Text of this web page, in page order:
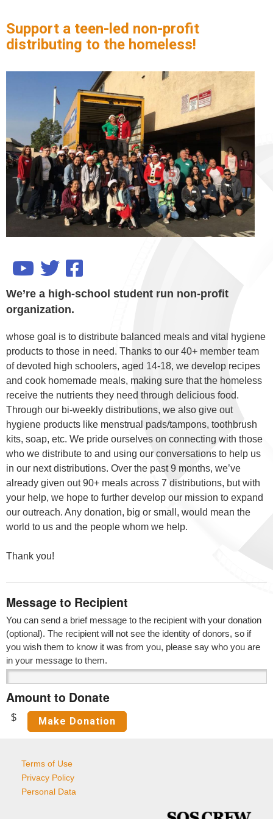
Support a teen-led non-profit
distributing to the homeless!
We’re a high-school student run non-profit
organization.
whose goal is to distribute balanced meals and vital hygiene
products to those in need. Thanks to our 40+ member team
of devoted high schoolers, aged 14-18, we develop recipes
and cook homemade meals, making sure that the homeless
receive the nutrients they need through delicious food.
Through our bi-weekly distributions, we also give out
hygiene products like menstrual pads/tampons, toothbrush
kits, soap, etc. We pride ourselves on connecting with those
who we distribute to and using our conversations to help us
in our next distributions. Over the past 9 months, we’ve
already given out 90+ meals across 7 distributions, but with
your help, we hope to further develop our mission to expand
our outreach. Any donation, big or small, would mean the
world to us and the people whom we help.
Thank you!
Message to Recipient
You can send a brief message to the recipient with your donation
(optional). The recipient will not see the identity of donors, so if
you wish them to know it was from you, please say who you are
in your message to them.
Amount to Donate
$
Terms of Use
Privacy Policy
Personal Data